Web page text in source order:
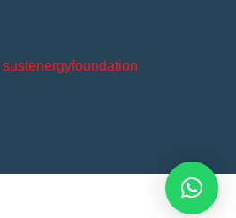
sustenergyfoundation